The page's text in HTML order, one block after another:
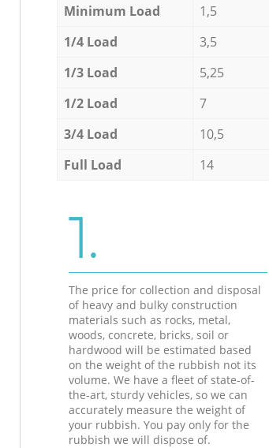
Minimum Load
1,5
1/4 Load
3,5
1/3 Load
5,25
1/2 Load
7
3/4 Load
10,5
Full Load
14
1.
The price for collection and disposal
of heavy and bulky construction
materials such as rocks, metal,
woods, concrete, bricks, soil or
hardwood will be estimated based
on the weight of the rubbish not its
volume. We have a fleet of state-of-
the-art, sturdy vehicles, so we can
accurately measure the weight of
your rubbish. You pay only for the
rubbish we will dispose of.